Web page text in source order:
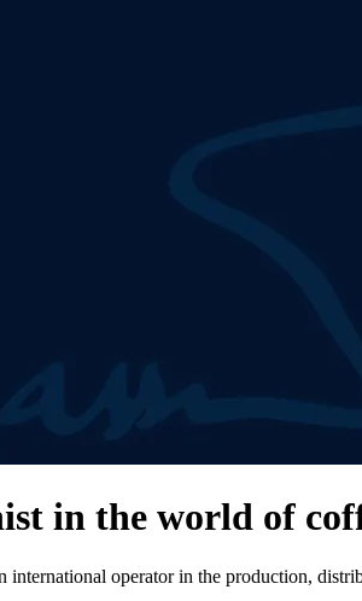
in the world of
international operator in the production,